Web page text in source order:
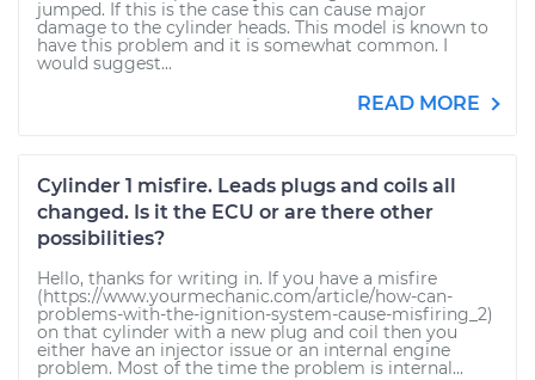
jumped. If this is the case this can cause major
damage to the cylinder heads. This model is known to
have this problem and it is somewhat common. I
would suggest...
READ MORE
Cylinder 1 misfire. Leads plugs and coils all
changed. Is it the ECU or are there other
possibilities?
Hello, thanks for writing in. If you have a misfire
(https://www.yourmechanic.com/article/how-can-
problems-with-the-ignition-system-cause-misfiring_2)
on that cylinder with a new plug and coil then you
either have an injector issue or an internal engine
problem. Most of the time the problem is internal...